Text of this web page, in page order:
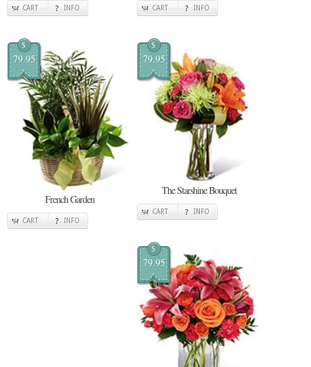
CART INFO CART INFO
$
79.95
French Garden
CART INFO
$
79.95
The Starshine Bouquet
CART INFO
$
79.95